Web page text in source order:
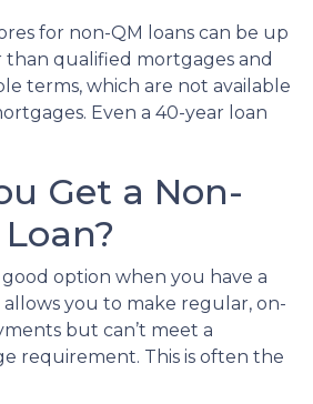
for non-QM loans can be up
than qualified mortgages and
terms, which are not available
Even a 40-year loan
Get a Non-
good option when you have a
you to make regular, on-
but can’t meet a
requirement. This is often the